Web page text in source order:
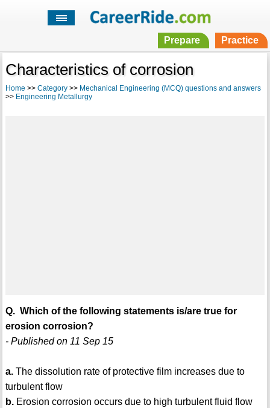
Prepare Practice
Characteristics of corrosion
Home >> Category>> Mechanical Engineering (MCQ) questions and answers
>> Engineering Metallurgy
Q. Which of the following statements is/are true for
erosion corrosion?
- Published on 11 Sep 15
a.The dissolution rate of protective film increases due to
turbulent flow
b.Erosion corrosion occurs due to high turbulent fluid flow